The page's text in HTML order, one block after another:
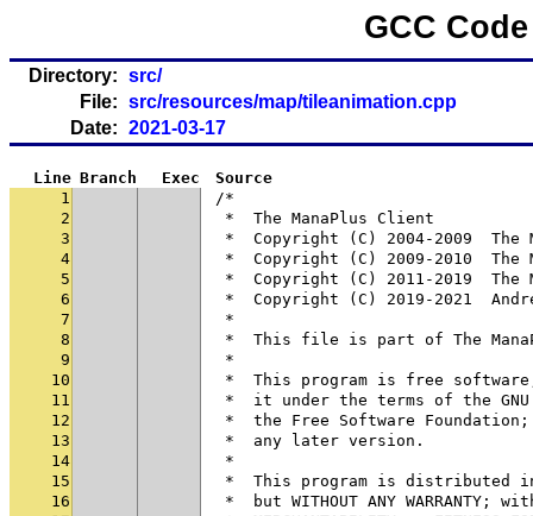
GCC
Directory: src/
File: src/resources/map/tileanimation.cpp
Date: 2021-03-17
Line Branch Exec
Source
1
/*
2
*  The ManaPlus Client
3
*  Copyright (C) 2004-2009  The
4
*  Copyright (C) 2009-2010  The
5
*  Copyright (C) 2011-2019  The
6
*  Copyright (C) 2019-2021
7
*
8
*  This file is part of The
9
*
10
*  This program is free
11
*  it under the terms of the GNU
12
*  the Free Software
13
*  any later version.
14
*
15
*  This program is distributed
16
*  but WITHOUT ANY